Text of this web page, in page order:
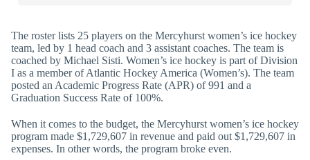
The roster lists 25 players on the Mercyhurst women’s ice hockey
team, led by 1 head coach and 3 assistant coaches. The team is
coached by Michael Sisti. Women’s ice hockey is part of Division
I as a member of Atlantic Hockey America (Women’s). The team
posted an Academic Progress Rate (APR) of 991 and a
Graduation Success Rate of 100%.
When it comes to the budget, the Mercyhurst women’s ice hockey
program made $1,729,607 in revenue and paid out $1,729,607 in
expenses. In other words, the program broke even.